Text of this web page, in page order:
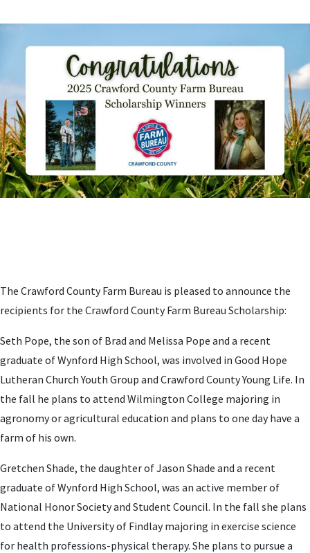
The Crawford County Farm Bureau is pleased to announce the
recipients for the Crawford County Farm Bureau Scholarship:
Seth Pope, the son of Brad and Melissa Pope and a recent
graduate of Wynford High School, was involved in Good Hope
Lutheran Church Youth Group and Crawford County Young Life. In
the fall he plans to attend Wilmington College majoring in
agronomy or agricultural education and plans to one day have a
farm of his own.
Gretchen Shade, the daughter of Jason Shade and a recent
graduate of Wynford High School, was an active member of
National Honor Society and Student Council. In the fall she plans
to attend the University of Findlay majoring in exercise science
for health professions-physical therapy. She plans to pursue a